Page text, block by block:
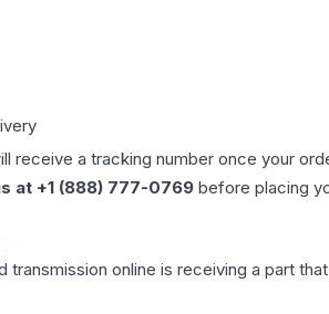
receive a tracking number once your
at +1 (888) 777-0769 before placing
transmission online is receiving a part